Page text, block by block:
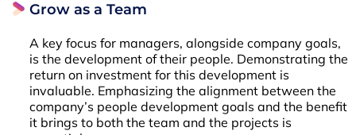
Grow as a Team
A key focus for managers, alongside company goals,
is the development of their people. Demonstrating the
return on investment for this development is
invaluable. Emphasizing the alignment between the
company’s people development goals and the benefit
it brings to both the team and the projects is